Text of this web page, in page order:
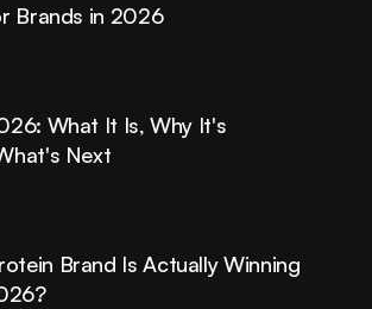
Brands in 2026
What It Is, Why It's
Next
Brand Is Actually Winning